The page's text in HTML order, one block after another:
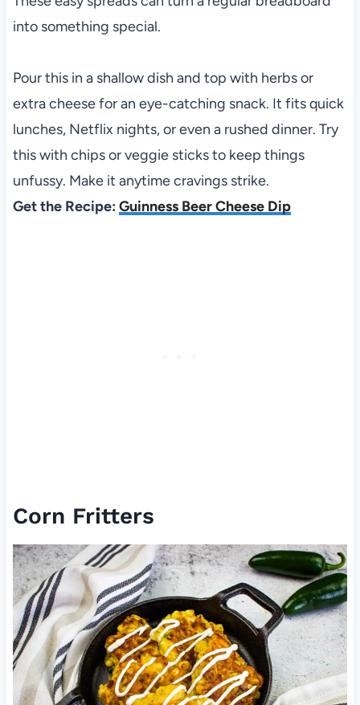
into something special.
Pour this in a shallow dish and top with herbs or
extra cheese for an eye-catching snack. It fits quick
lunches, Netflix nights, or even a rushed dinner. Try
this with chips or veggie sticks to keep things
unfussy. Make it anytime cravings strike.
Get the Recipe: Guinness Beer Cheese Dip
Corn Fritters